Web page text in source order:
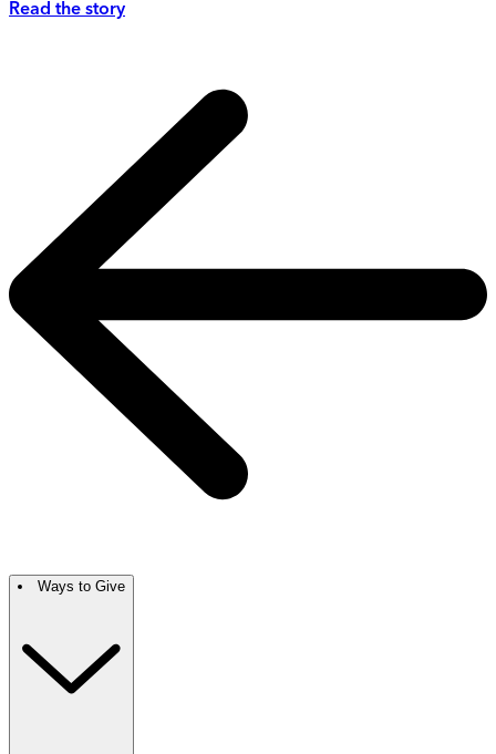
Read the story
Ways to Give